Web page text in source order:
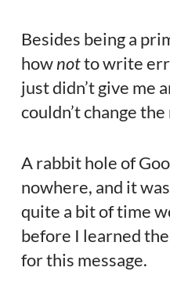
Besides being a
hownotto write
just didn’t give me
couldn’t change
A rabbit hole of
nowhere, and it
quite a bit of time
before I learned
for this message.